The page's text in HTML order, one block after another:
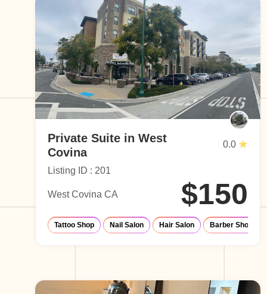
Private Suite in West
Covina
0.0
Listing ID : 201
West Covina CA $150
Tattoo Shop Nail Salon Hair Salon Barber Shop